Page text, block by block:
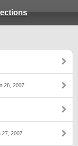
28, 2007
27, 2007